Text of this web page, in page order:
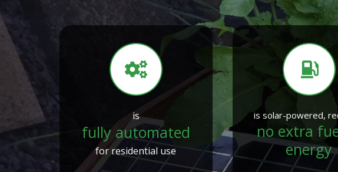
is
fully automated
for residential use
is solar-powered,
no extra
energy